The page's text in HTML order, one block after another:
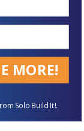
visible
MORE!
Solo Build It!.